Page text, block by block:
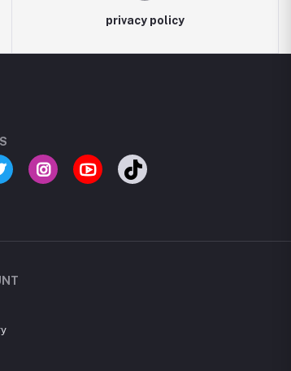
privacy policy